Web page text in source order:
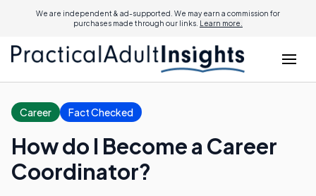
We are independent & ad-supported. We may earn a commission for
purchases made through our links. Learn more.
Career Fact Checked
How do I Become a Career
Coordinator?